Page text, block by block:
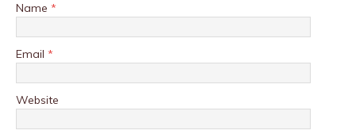
Name *
Email *
Website